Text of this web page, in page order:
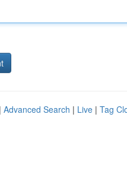
Advanced Search | Live | Tag